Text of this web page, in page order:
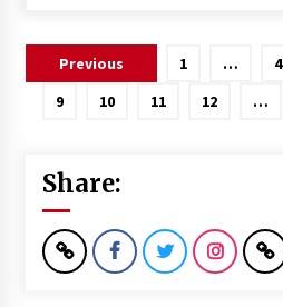
Posts
pagination
Previous 1 … 4
9
10 11 12 …
Share: